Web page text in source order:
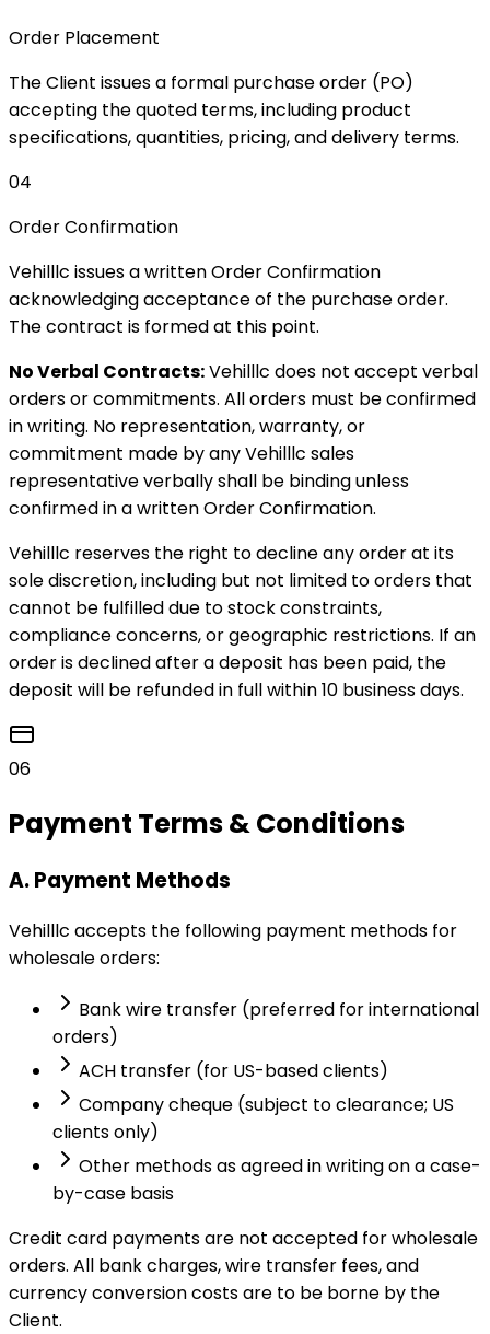
Order Placement
The Client issues a formal purchase order (PO)
accepting the quoted terms, including product
specifications, quantities, pricing, and delivery terms.
04
Order Confirmation
Vehilllc issues a written Order Confirmation
acknowledging acceptance of the purchase order.
The contract is formed at this point.
No Verbal Contracts:Vehilllc does not accept verbal
orders or commitments. All orders must be confirmed
in writing. No representation, warranty, or
commitment made by any Vehilllc sales
representative verbally shall be binding unless
confirmed in a written Order Confirmation.
Vehilllc reserves the right to decline any order at its
sole discretion, including but not limited to orders that
cannot be fulfilled due to stock constraints,
compliance concerns, or geographic restrictions. If an
order is declined after a deposit has been paid, the
deposit will be refunded in full within 10 business days.
06
Payment Terms & Conditions
A. Payment Methods
Vehilllc accepts the following payment methods for
wholesale orders:
Bank wire transfer (preferred for international
orders)
ACH transfer (for US-based clients)
Company cheque (subject to clearance; US
clients only)
Other methods as agreed in writing on a case-
by-case basis
Credit card payments are not accepted for wholesale
orders. All bank charges, wire transfer fees, and
currency conversion costs are to be borne by the
Client.